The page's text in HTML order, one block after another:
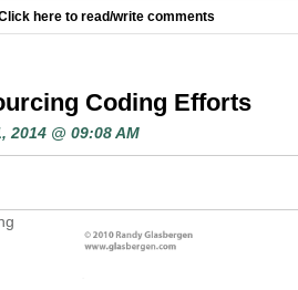
here to read/write comments
Coding Efforts
2014 @ 09:08 AM